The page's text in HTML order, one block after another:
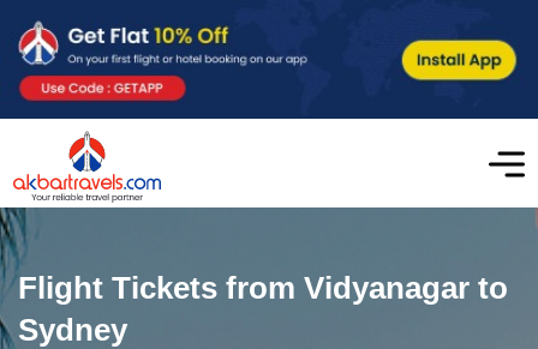
Flight Tickets from Vidyanagar to
Sydney